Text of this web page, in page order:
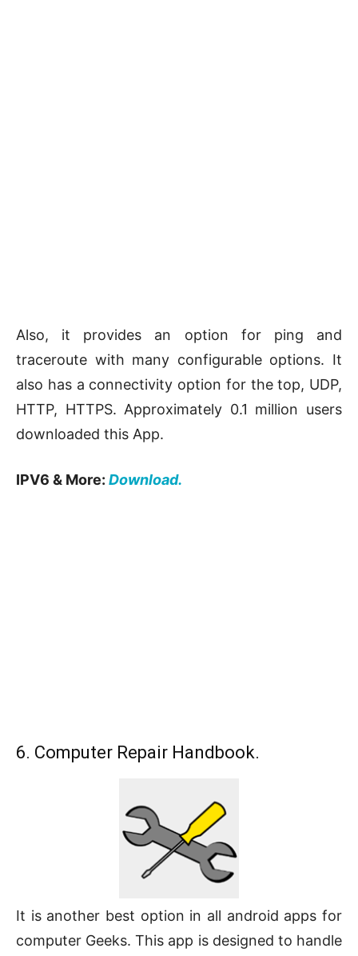
Also, it provides an option for ping and
traceroute with many configurable options. It
also has a connectivity option for the top, UDP,
HTTP, HTTPS. Approximately 0.1 million users
downloaded this App.
IPV6 & More: Download.
6. Computer Repair Handbook.
It is another best option in all android apps for
computer Geeks. This app is designed to handle